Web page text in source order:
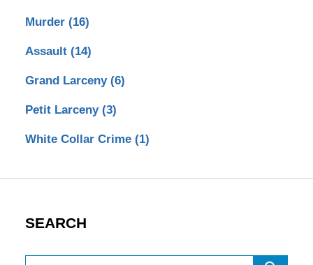
Murder (16)
Assault (14)
Grand Larceny (6)
Petit Larceny (3)
White Collar Crime (1)
SEARCH